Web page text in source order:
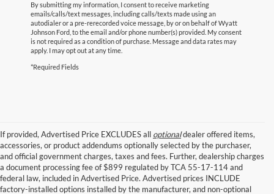
By submitting my information, I consent to receive marketing
emails/calls/text messages, including calls/texts made using an
autodialer or a pre-rerecorded voice message, by or on behalf of Wyatt
Johnson Ford, to the email and/or phone number(s) provided. My consent
is not required as a condition of purchase. Message and data rates may
apply. I may opt out at any time.
*Required Fields
If provided, Advertised Price EXCLUDES all optionaldealer offered items,
accessories, or product addendums optionally selected by the purchaser,
and official government charges, taxes and fees. Further, dealership charges
a document processing fee of $899 regulated by TCA 55-17-114 and
federal law, included in Advertised Price. Advertised prices INCLUDE
factory-installed options installed by the manufacturer, and non-optional